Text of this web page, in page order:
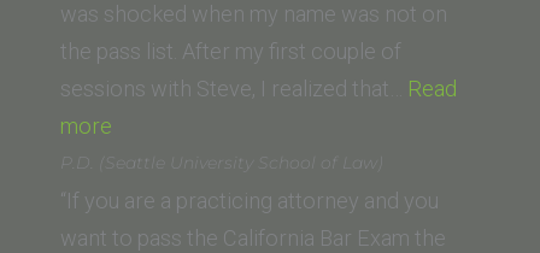
School
was shocked when my name was not on
the pass list. After my first couple of
sessions with Steve, I realized that… Read
more
(University
of
P.D. (Seattle University School of Law)
“If you are a practicing attorney and you
want to pass the California Bar Exam the